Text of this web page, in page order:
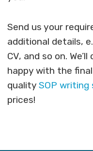
Send us your
additional details,
CV, and so on.
happy with the
quality SOP writing
prices!